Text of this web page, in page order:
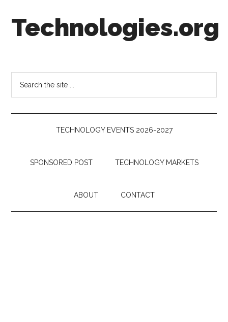
secondary
Technologies.org
Follow
the
Money
TECHNOLOGY EVENTS 2026-2027
SPONSORED POST TECHNOLOGY MARKETS
ABOUT CONTACT